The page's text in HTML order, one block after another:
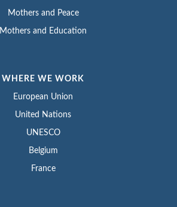
Mothers and Peace
Mothers and Education
WHERE WE WORK
European Union
United Nations
UNESCO
Belgium
France